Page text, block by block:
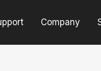
Company